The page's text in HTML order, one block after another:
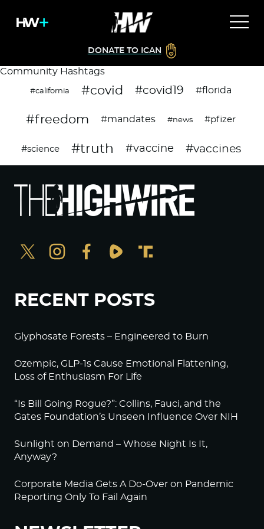
DONATE TO ICAN
Community Hashtags
#california #covid #covid19 #florida
#freedom #mandates #news #pfizer
#science #truth #vaccine #vaccines
RECENT POSTS
Glyphosate Forests – Engineered to Burn
Ozempic, GLP-1s Cause Emotional Flattening,
Loss of Enthusiasm For Life
“Is Bill Going Rogue?”: Collins, Fauci, and the
Gates Foundation’s Unseen Influence Over NIH
Sunlight on Demand – Whose Night Is It,
Anyway?
Corporate Media Gets A Do-Over on Pandemic
Reporting Only To Fail Again